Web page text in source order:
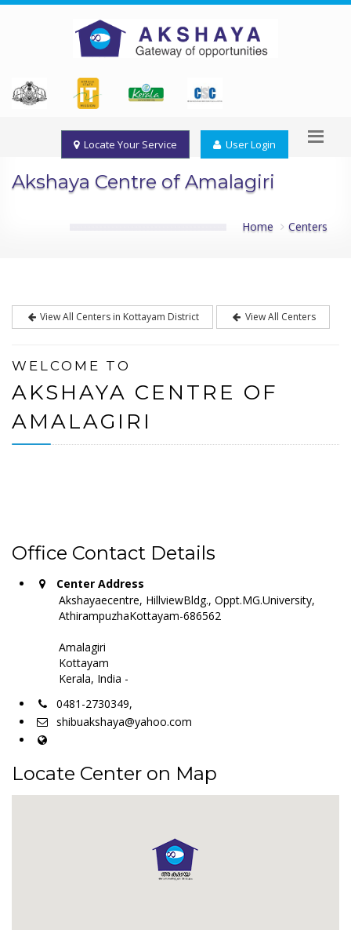
Locate Your Service User Login
Akshaya Centre of Amalagiri
Home Centers
View All Centers in Kottayam District View All Centers
WELCOME TO
AKSHAYA CENTRE OF
AMALAGIRI
Office Contact Details
Center Address
Akshayaecentre, HillviewBldg., Oppt.MG.University,
AthirampuzhaKottayam-686562
Amalagiri
Kottayam
Kerala, India -
0481-2730349,
shibuakshaya@yahoo.com
Locate Center on Map